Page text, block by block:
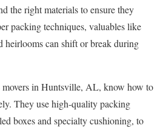
the right materials to ensure they
packing techniques, valuables like
heirlooms can shift or break during
movers in Huntsville, AL, know how to
They use high-quality packing
boxes and specialty cushioning, to